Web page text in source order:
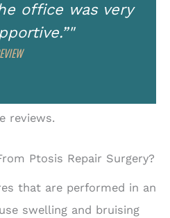
office was very
reviews.
Ptosis Repair Surgery?
that are performed in an
swelling and bruising